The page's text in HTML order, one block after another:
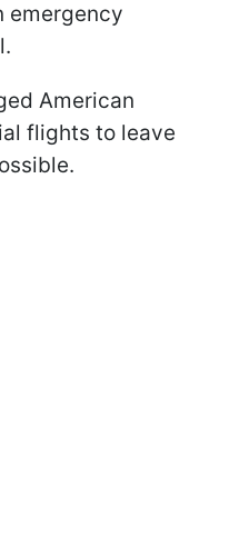
emergency
American
flights to leave